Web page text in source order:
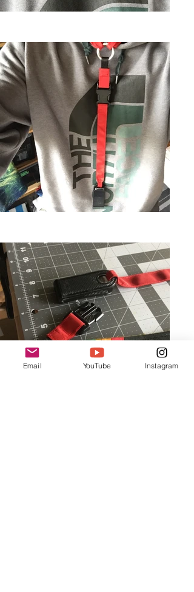
Email YouTube Instagram